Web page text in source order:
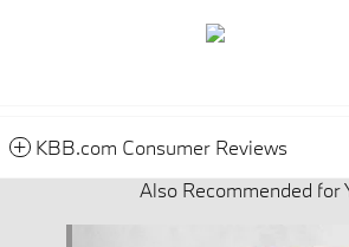
KBB.com Consumer Reviews
Also Recommended for